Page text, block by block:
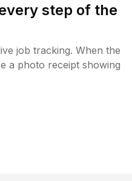
step of the
job tracking. When the
a photo receipt showing